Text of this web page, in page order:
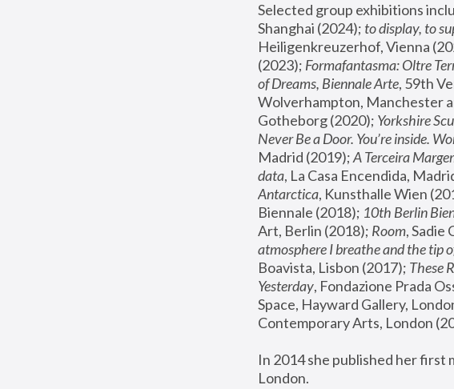
Selected group exhibitions
Shanghai (2024); to display, to
Heiligenkreuzerhof, Vienna
(2023); Formafantasma: Oltre
of Dreams, Biennale Arte, 59th
Wolverhampton, Manchester
Gotheborg (2020); Yorkshire
Never Be a Door. You’re inside.
Madrid (2019); A Terceira
data, La Casa Encendida,
Antarctica, Kunsthalle Wien
Biennale (2018); 10th Berlin
Art, Berlin (2018); Room, Sadie
atmosphere I breathe and the tip
Boavista, Lisbon (2017); These
Yesterday, Fondazione Prada
Space, Hayward Gallery,
Contemporary Arts, London
In 2014 she published her first
London.